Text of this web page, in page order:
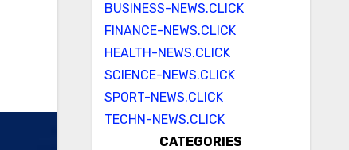
BUSINESS-NEWS.CLICK
FINANCE-NEWS.CLICK
HEALTH-NEWS.CLICK
SCIENCE-NEWS.CLICK
SPORT-NEWS.CLICK
TECHN-NEWS.CLICK
CATEGORIES